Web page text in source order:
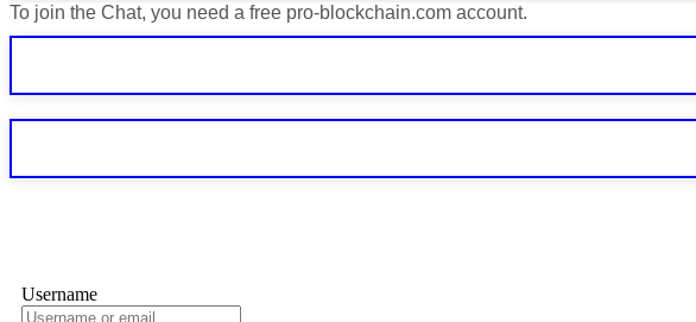
If IQ Option or any similar platform blocks your withdrawal citing "bonus terms" or
Never grant API keys with withdrawal permissions to any third-party software. This is
exchange transaction history. CryptoArb AI drained €7,800 from my account within
If a binary options broker closes your account and confiscates your profits, do not
professionals. ExpertOption stole €6,200 from me claiming "abnormal activity."
To join the Chat, you need a free pro-blockchain.com account.
Username